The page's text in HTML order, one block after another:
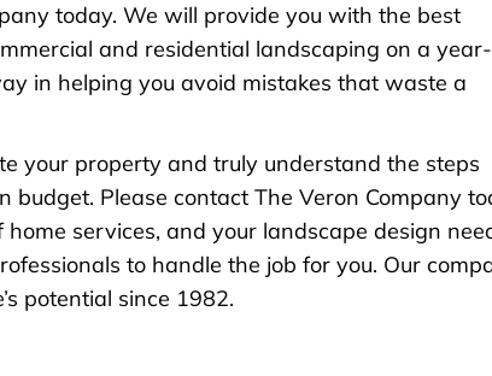
today. We will provide you with the best
and residential landscaping on a year-
in helping you avoid mistakes that waste a
your property and truly understand the steps
Please contact The Veron Company
services, and your landscape design
to handle the job for you. Our
potential since 1982.